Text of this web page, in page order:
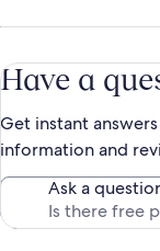
Have a
Get instant
information and
Ask a